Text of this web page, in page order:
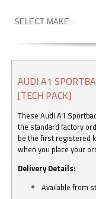
AUDI A1
[TECH PACK]
These Audi A1
the standard factory
be the first registered
when you place your
Delivery Details:
Available from